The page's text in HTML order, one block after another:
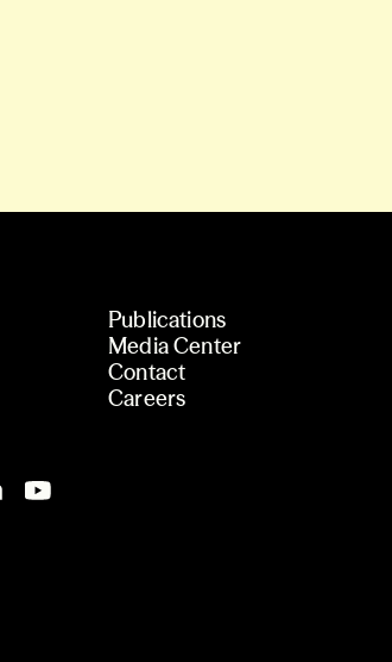
Publications
Media Center
Contact
Careers